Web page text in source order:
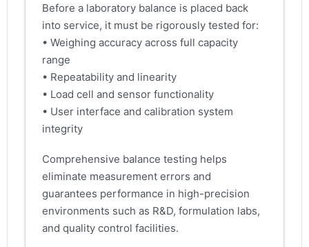
Before a laboratory balance is placed back
into service, it must be rigorously tested for:
• Weighing accuracy across full capacity
range
• Repeatability and linearity
• Load cell and sensor functionality
• User interface and calibration system
integrity
Comprehensive balance testing helps
eliminate measurement errors and
guarantees performance in high-precision
environments such as R&D, formulation labs,
and quality control facilities.